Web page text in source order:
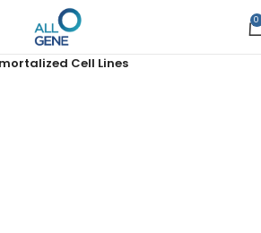
0
Cell Lines